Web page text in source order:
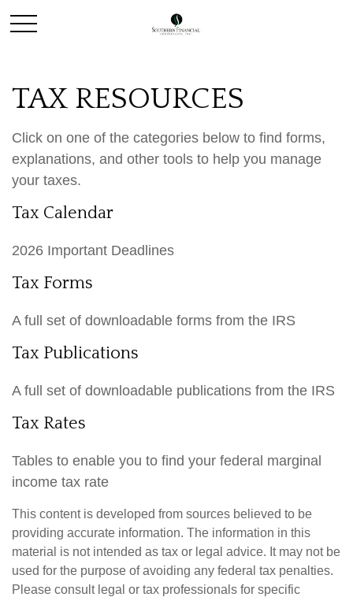
TAX RESOURCES
Click on one of the categories below to find forms,
explanations, and other tools to help you manage
your taxes.
Tax Calendar
2026 Important Deadlines
Tax Forms
A full set of downloadable forms from the IRS
Tax Publications
A full set of downloadable publications from the IRS
Tax Rates
Tables to enable you to find your federal marginal
income tax rate
This content is developed from sources believed to be
providing accurate information. The information in this
material is not intended as tax or legal advice. It may not be
used for the purpose of avoiding any federal tax penalties.
Please consult legal or tax professionals for specific